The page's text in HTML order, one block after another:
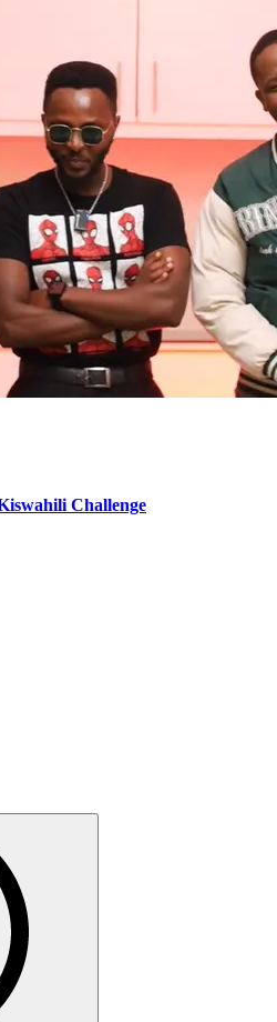
Challenge